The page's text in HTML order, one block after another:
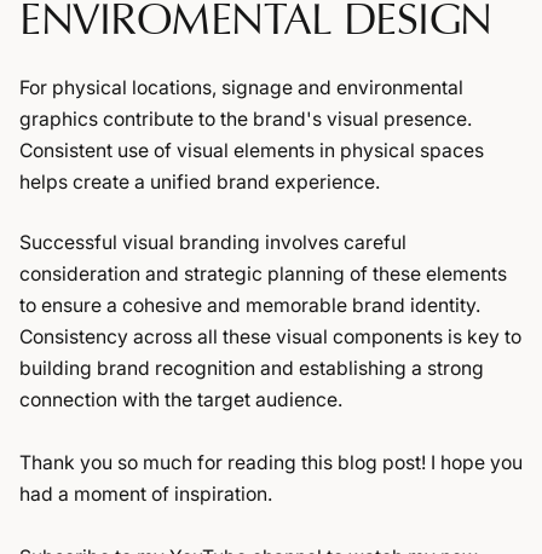
ENVIROMENTAL DESIGN
For physical locations, signage and environmental
graphics contribute to the brand's visual presence.
Consistent use of visual elements in physical spaces
helps create a unified brand experience.
Successful visual branding involves careful
consideration and strategic planning of these elements
to ensure a cohesive and memorable brand identity.
Consistency across all these visual components is key to
building brand recognition and establishing a strong
connection with the target audience.
Thank you so much for reading this blog post! I hope you
had a moment of inspiration.